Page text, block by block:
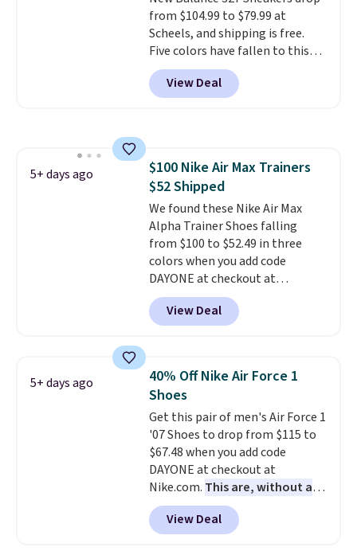
these are technically unisex. We
anticipate them selling fast.
from $104.99 to $79.99 at
Scheels, and shipping is free.
Five colors have fallen to this
price, and no other store beats
it. These shoes have earned a
loyal following thanks to their
View Deal
5+ days ago
$100 Nike Air Max Trainers
$52 Shipped
We found these Nike Air Max
Alpha Trainer Shoes falling
from $100 to $52.49 in three
colors when you add code
DAYONE at checkout at
Nike.com. Shipping is free when
you're logged into your Nike+
account. This is more than $10
folks rave about how
stabilizing and supportive
these trainers are.
View Deal
5+ days ago
40% Off Nike Air Force 1
Shoes
Get this pair of men's Air Force 1
'07 Shoes to drop from $115 to
$67.48 when you add code
DAYONE at checkout at
Nike.com. This are, without a
doubt, the most popular Nike
shoes on the market right now.
This price only reflect the
View Deal